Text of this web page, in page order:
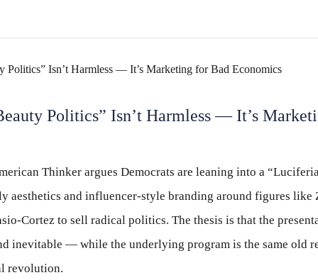
Politics” Isn’t Harmless — It’s
Thinker argues Democrats are leaning into a
aesthetics and influencer-style branding around figures like
Cortez to sell radical politics. The thesis is that the
inevitable — while the underlying program is the same old
revolution.